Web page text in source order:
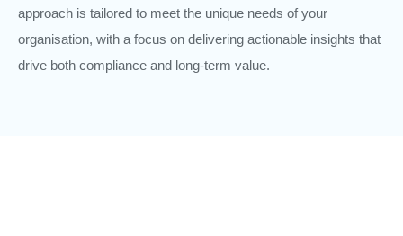
approach is tailored to meet the unique needs of your
organisation, with a focus on delivering actionable insights that
drive both compliance and long-term value.